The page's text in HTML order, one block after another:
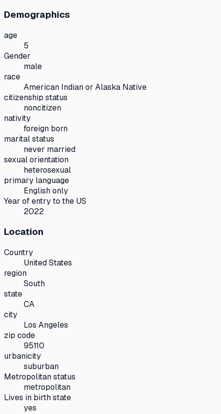
Demographics
age
5
Gender
male
race
American Indian or Alaska Native
citizenship status
noncitizen
nativity
foreign born
marital status
never married
sexual orientation
heterosexual
primary language
English only
Year of entry to the US
2022
Location
Country
United States
region
South
state
CA
city
Los Angeles
zip code
95110
urbanicity
suburban
Metropolitan status
metropolitan
Lives in birth state
yes